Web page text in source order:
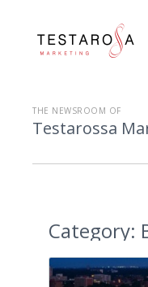
THE NEWSROOM OF
Testarossa
Category: